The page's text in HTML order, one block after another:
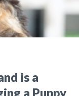
is a
a Puppy